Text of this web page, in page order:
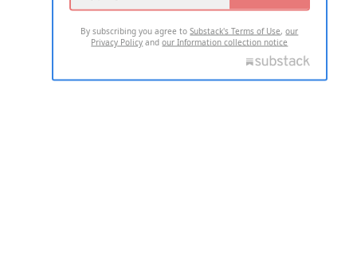
By subscribing you agree toSubstack's Terms of Use,our
Privacy Policy andour Information collection notice